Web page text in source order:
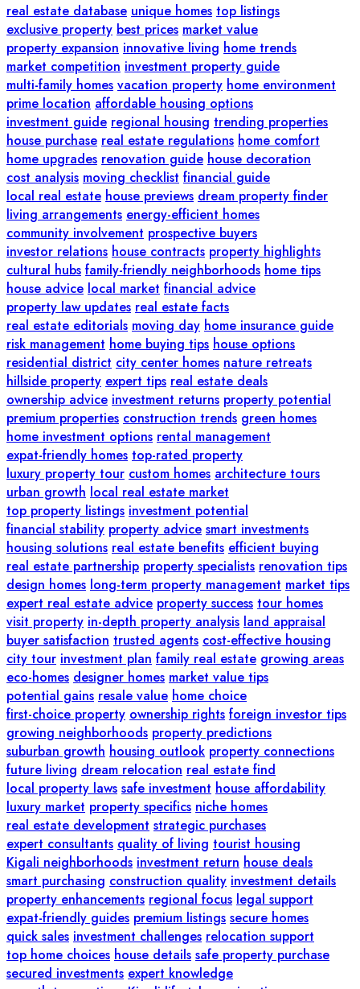
real estate database unique homes top listings
exclusive property best prices market value
property expansion innovative living home trends
market competition investment property guide
multi-family homes vacation property home environment
prime location affordable housing options
investment guide regional housing trending properties
house purchase real estate regulations home comfort
home upgrades renovation guide house decoration
cost analysis moving checklist financial guide
local real estate house previews dream property finder
living arrangements energy-efficient homes
community involvement prospective buyers
investor relations house contracts property highlights
cultural hubs family-friendly neighborhoods home tips
house advice local market financial advice
property law updates real estate facts
real estate editorials moving day home insurance guide
risk management home buying tips house options
residential district city center homes nature retreats
hillside property expert tips real estate deals
ownership advice investment returns property potential
premium properties construction trends green homes
home investment options rental management
expat-friendly homes top-rated property
luxury property tour custom homes architecture tours
urban growth local real estate market
top property listings investment potential
financial stability property advice smart investments
housing solutions real estate benefits efficient buying
real estate partnership property specialists renovation tips
design homes long-term property management market tips
expert real estate advice property success tour homes
visit property in-depth property analysis land appraisal
buyer satisfaction trusted agents cost-effective housing
city tour investment plan family real estate growing areas
eco-homes designer homes market value tips
potential gains resale value home choice
first-choice property ownership rights foreign investor tips
growing neighborhoods property predictions
suburban growth housing outlook property connections
future living dream relocation real estate find
local property laws safe investment house affordability
luxury market property specifics niche homes
real estate development strategic purchases
expert consultants quality of living tourist housing
Kigali neighborhoods investment return house deals
smart purchasing construction quality investment details
property enhancements regional focus legal support
expat-friendly guides premium listings secure homes
quick sales investment challenges relocation support
top home choices house details safe property purchase
secured investments expert knowledge